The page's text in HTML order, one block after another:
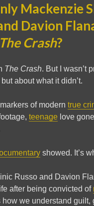
Mackenzie
Davion
The Crash?
The Crash. But I wasn’t
about what it didn’t.
of modern true
teenage love
showed. It’s
Russo and Davion
after being convicted of
we understand guilt,